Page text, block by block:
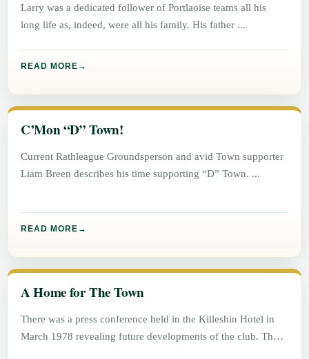
Larry was a dedicated follower of Portlaoise teams all his
long life as, indeed, were all his family. His father
READ MORE
C’Mon “D” Town!
Current Rathleague Groundsperson and avid Town supporter
Liam Breen describes his time supporting “D” Town.
READ MORE
A Home for The Town
There was a press conference held in the Killeshin Hotel in
March 1978 revealing future developments of the club. The